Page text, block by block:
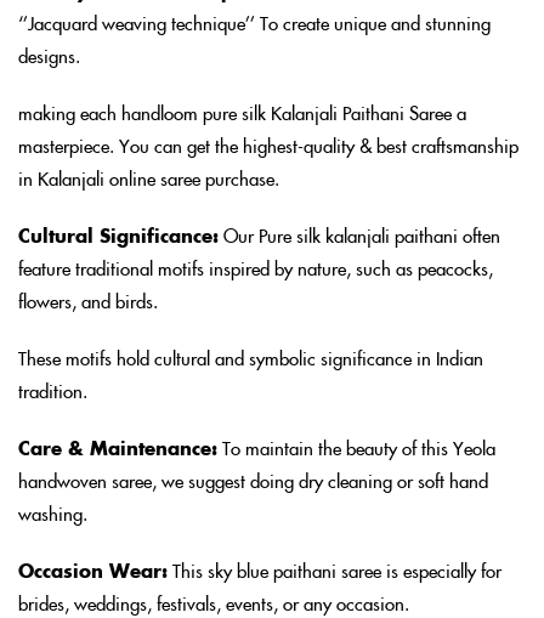
‘’Jacquard weaving technique’’ To create unique and stunning
designs.
making each handloom pure silk Kalanjali Paithani Saree a
masterpiece. You can get the highest-quality & best craftsmanship
in Kalanjali online saree purchase.
Cultural Significance:Our Pure silk kalanjali paithani often
feature traditional motifs inspired by nature, such as peacocks,
flowers, and birds.
These motifs hold cultural and symbolic significance in Indian
tradition.
Care & Maintenance:To maintain the beauty of this Yeola
handwoven saree, we suggest doing dry cleaning or soft hand
washing.
Occasion Wear:This sky blue paithani saree is especially for
brides, weddings, festivals, events, or any occasion.